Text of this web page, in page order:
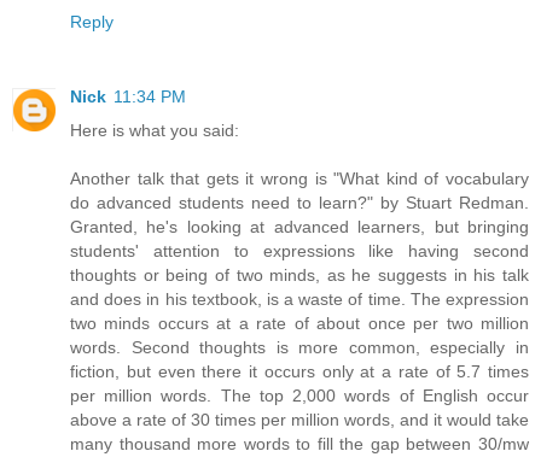
Reply
Nick 11:34 PM
Here is what you said:
Another talk that gets it wrong is "What kind of vocabulary
do advanced students need to learn?" by Stuart Redman.
Granted, he's looking at advanced learners, but bringing
students' attention to expressions like having second
thoughts or being of two minds, as he suggests in his talk
and does in his textbook, is a waste of time. The expression
two minds occurs at a rate of about once per two million
words. Second thoughts is more common, especially in
fiction, but even there it occurs only at a rate of 5.7 times
per million words. The top 2,000 words of English occur
above a rate of 30 times per million words, and it would take
many thousand more words to fill the gap between 30/mw